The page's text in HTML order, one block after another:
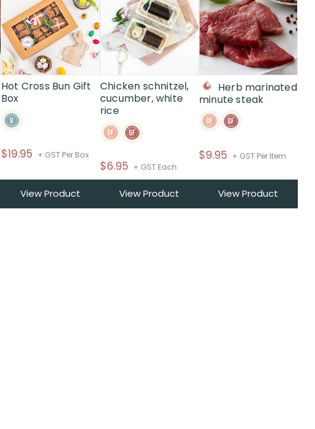
Hot Cross Bun Gift
Box
$19.95 + GST Per Box
View Product
Chicken schnitzel,
cucumber, white
rice
$6.95 + GST Each
View Product
Herb marinated
minute steak
$9.95 + GST Per Item
View Product